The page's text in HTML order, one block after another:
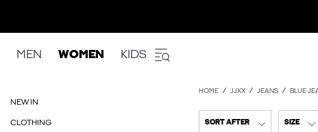
MEN WOMEN KIDS
NEW IN
CLOTHING
HOME JJXX JEANS BLUE
SORT AFTER SIZE